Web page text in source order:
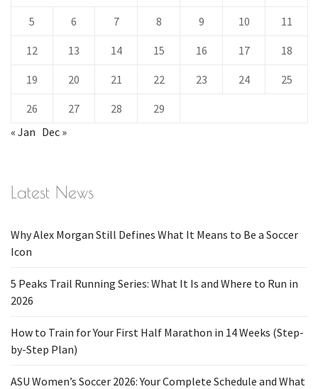
5 6 7 8 9 10 11
12 13 14 15 16 17 18
19 20 21 22 23 24 25
26 27 28
29
« Jan Dec »
Latest News
Why Alex Morgan Still Defines What It Means to Be a Soccer
Icon
5 Peaks Trail Running Series: What It Is and Where to Run in
2026
How to Train for Your First Half Marathon in 14 Weeks (Step-
by-Step Plan)
ASU Women’s Soccer 2026: Your Complete Schedule and What